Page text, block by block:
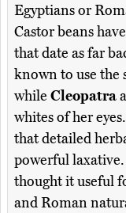
Egyptians or
Castor beans
that date as far
known to use
while Cleopatra
whites of her
that detailed
powerful
thought it useful
and Roman